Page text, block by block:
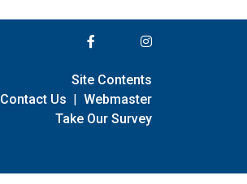
Site Contents
Contact Us | Webmaster
Take Our Survey